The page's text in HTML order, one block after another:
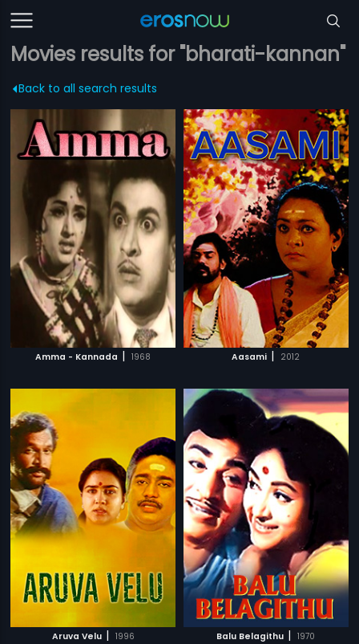
Movies results for "bharati-kannan"
Back to all search results
Amma - Kannada | 1968 Aasami | 2012
Aruva Velu | 1996 Balu Belagithu | 1970